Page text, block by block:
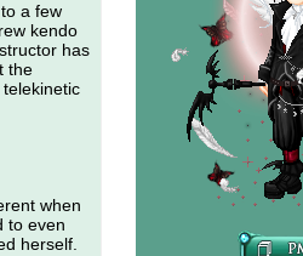
a few
kendo
has
the
when
to even
herself.